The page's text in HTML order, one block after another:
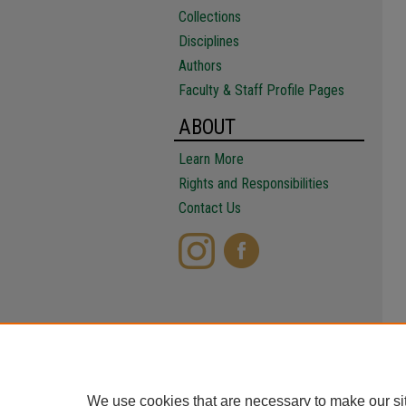
Collections
Disciplines
Authors
Faculty & Staff Profile Pages
ABOUT
Learn More
Rights and Responsibilities
Contact Us
We use cookies that are necessary to make our